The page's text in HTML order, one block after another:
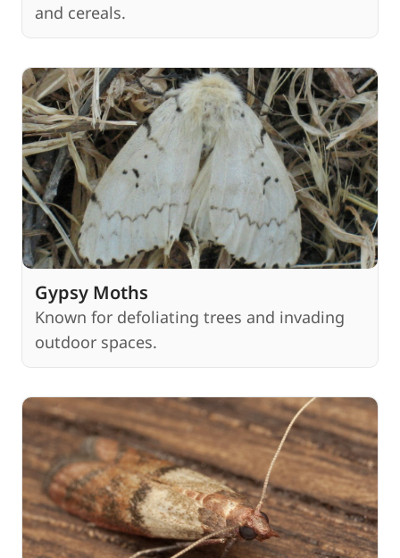
and cereals.
Gypsy Moths
Known for defoliating trees and invading
outdoor spaces.